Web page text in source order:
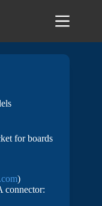
for boards
)
connector: